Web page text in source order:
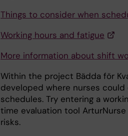
Things to consider when
Working hours and fatigue
More information about shift
Within the project Bädda för
developed where nurses
schedules. Try entering a
time evaluation tool
risks.